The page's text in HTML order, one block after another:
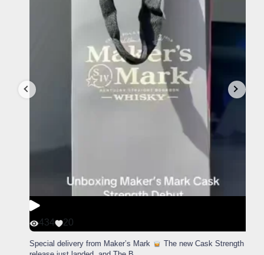
434 20
Special delivery from Maker’s Mark
The new Cask Strength